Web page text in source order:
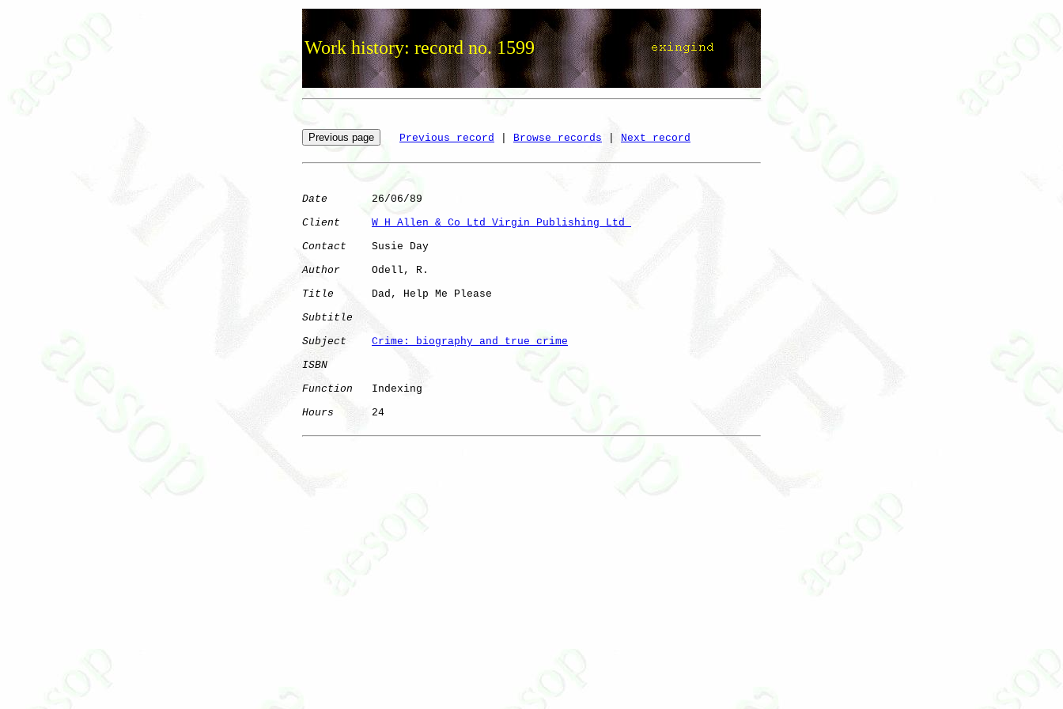
Work history: record no. 1599
Previous record Browse records Next record
Date
       26/06/89
Client
W H Allen & Co Ltd Virgin Publishing Ltd
Contact
    Susie Day
Author
     Odell, R.
Title
      Dad, Help Me Please
Subtitle
Subject
Crime: biography and true crime
ISBN
Function
   Indexing
Hours
      24